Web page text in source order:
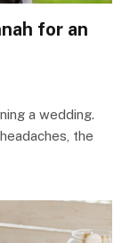
for an
a wedding.
the